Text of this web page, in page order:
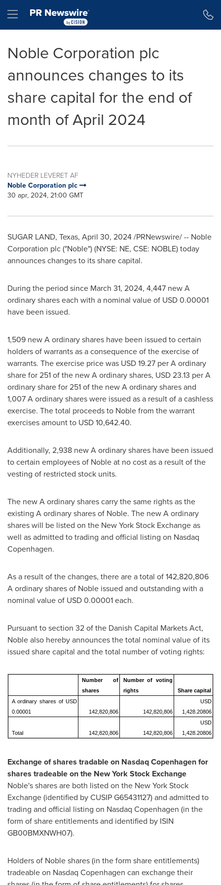
Hamburger menu
Noble Corporation plc
announces changes to its
share capital for the end of
month of April 2024
NYHEDER LEVERET AF
Noble Corporation plc
30 apr, 2024, 21:00 GMT
SUGAR LAND, Texas, April 30, 2024/PRNewswire/ -- Noble
Corporation plc ("Noble") (NYSE: NE, CSE: NOBLE) today
announces changes to its share capital.
During the period since March 31, 2024, 4,447 new A
ordinary shares each with a nominal value of USD 0.00001
have been issued.
1,509 new A ordinary shares have been issued to certain
holders of warrants as a consequence of the exercise of
warrants. The exercise price was USD 19.27 per A ordinary
share for 251 of the new A ordinary shares, USD 23.13 per A
ordinary share for 251 of the new A ordinary shares and
1,007 A ordinary shares were issued as a result of a cashless
exercise. The total proceeds to Noble from the warrant
exercises amount to USD 10,642.40.
Additionally, 2,938 new A ordinary shares have been issued
to certain employees of Noble at no cost as a result of the
vesting of restricted stock units.
The new A ordinary shares carry the same rights as the
existing A ordinary shares of Noble. The new A ordinary
shares will be listed on the New York Stock Exchange as
well as admitted to trading and official listing on Nasdaq
Copenhagen.
As a result of the changes, there are a total of 142,820,806
A ordinary shares of Noble issued and outstanding with a
nominal value of USD 0.00001each.
Pursuant to section 32 of the Danish Capital Markets Act,
Noble also hereby announces the total nominal value of its
issued share capital and the total number of voting rights:
Number of
shares
Number of voting
rights
Share capital
A ordinary shares of USD
0.00001
142,820,806 142,820,806
USD
1,428.20806
Total 142,820,806 142,820,806
USD
1,428.20806
Exchange of shares tradable on Nasdaq Copenhagen for
shares tradeable on the New York Stock Exchange
Noble's shares are both listed on the New York Stock
Exchange (identified by CUSIP G65431127) and admitted to
trading and official listing on Nasdaq Copenhagen (in the
form of share entitlements and identified by ISIN
GB00BMXNWH07).
Holders of Noble shares (in the form share entitlements)
tradeable on Nasdaq Copenhagen can exchange their